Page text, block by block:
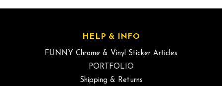
HELP & INFO
FUNNY Chrome & Vinyl Sticker Articles
PORTFOLIO
Shipping & Returns